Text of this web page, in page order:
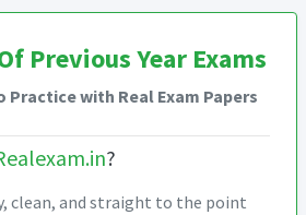
Previous Year Exams
Practice with Real Exam Papers
?
clean, and straight to the point